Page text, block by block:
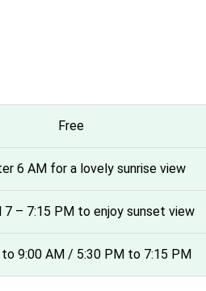
Free
6 AM for a lovely sunrise view
7 – 7:15 PM to enjoy sunset view
9:00 AM / 5:30 PM to 7:15 PM